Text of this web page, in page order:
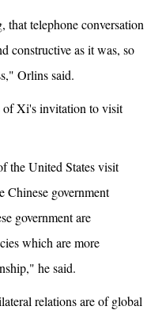
telephone conversation
constructive as it was, so
Orlins said.
of Xi's invitation to visit
the United States visit
Chinese government
government are
which are more
he said.
relations are of global